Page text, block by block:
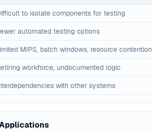
to isolate components for testing
automated testing options
MIPS, batch windows, resource contention
workforce, undocumented logic
with other systems